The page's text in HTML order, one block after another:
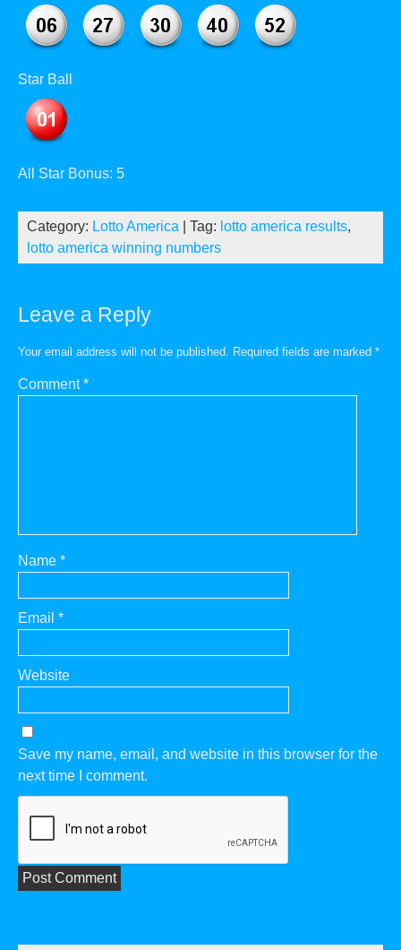
Star Ball
All Star Bonus: 5
Category: Lotto America | Tag: lotto america results,
lotto america winning numbers
Leave a Reply
Your email address will not be published. Required fields are marked *
Comment*
Name *
Email *
Website
Save my name, email, and website in this browser for the
next time I comment.